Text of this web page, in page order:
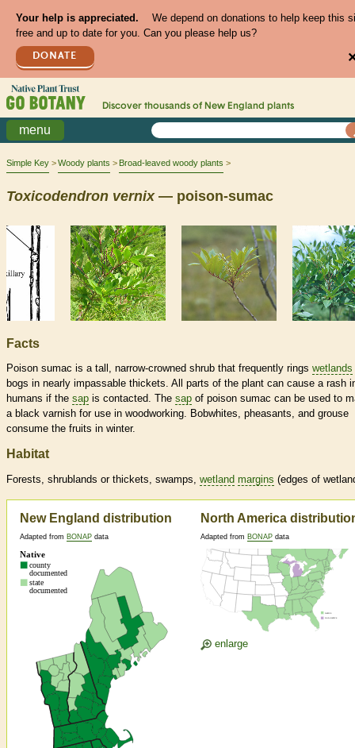
Your help is appreciated.
We depend on donations to help keep this
free and up to date for you. Can you please help us?
DONATE
Discover thousands of New England plants
menu
Simple Key Woody plants Broad-leaved woody plants
Toxicodendron vernix— poison-sumac
Facts
Poison sumac is a tall, narrow-crowned shrub that frequently rings wetlands
bogs in nearly impassable thickets. All parts of the plant can cause a rash
humans if the sap is contacted. The sap of poison sumac can be used to
a black varnish for use in woodworking. Bobwhites, pheasants, and grouse
consume the fruits in winter.
Habitat
Forests, shrublands or thickets, swamps, wetland margins (edges of
New England distribution
Adapted from BONAP data
North America
Adapted from BONAP data
enlarge